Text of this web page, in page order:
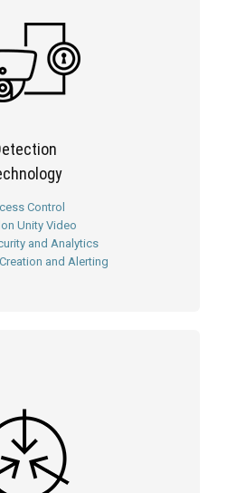
Control
Unity Video
and Analytics
and Alerting